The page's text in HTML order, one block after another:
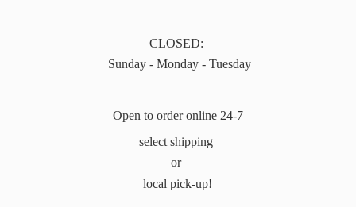
CLOSED:
Sunday - Monday - Tuesday
Open to order online 24-7
select shipping
or
local pick-up!